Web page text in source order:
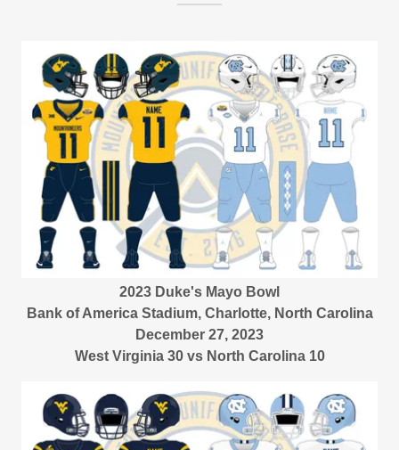
2023 Duke's Mayo Bowl
Bank of America Stadium, Charlotte, North Carolina
December 27, 2023
West Virginia 30 vs North Carolina 10